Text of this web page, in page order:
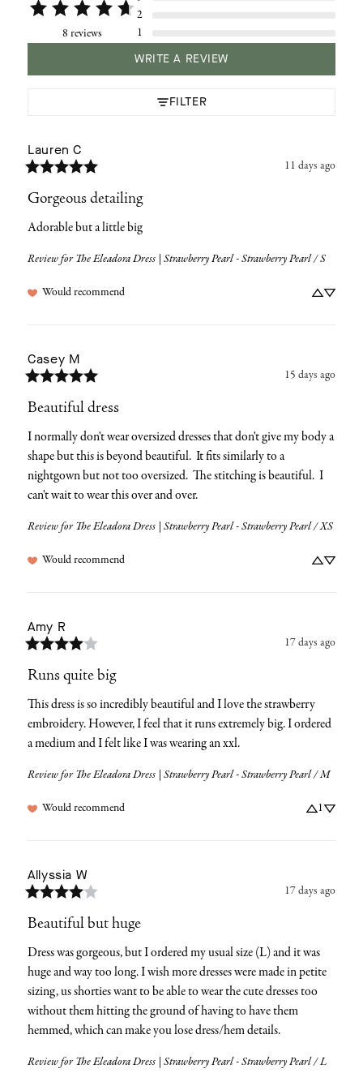
8 reviews
2
1
WRITE A REVIEW
FILTER
Lauren C
11 days ago
Gorgeous detailing
Adorable but a little big
Review for The Eleadora Dress | Strawberry Pearl - Strawberry Pearl / S
Would recommend
Casey M
15 days ago
Beautiful dress
I normally don't wear oversized dresses that don't give my body a
shape but this is beyond beautiful.  It fits similarly to a
nightgown but not too oversized.  The stitching is beautiful.  I
can't wait to wear this over and over.
Review for The Eleadora Dress | Strawberry Pearl - Strawberry Pearl / XS
Would recommend
Amy R
17 days ago
Runs quite big
This dress is so incredibly beautiful and I love the strawberry
embroidery. However, I feel that it runs extremely big. I ordered
a medium and I felt like I was wearing an xxl.
Review for The Eleadora Dress | Strawberry Pearl - Strawberry Pearl / M
Would recommend 1
Allyssia W
17 days ago
Beautiful but huge
Dress was gorgeous, but I ordered my usual size (L) and it was
huge and way too long. I wish more dresses were made in petite
sizing, us shorties want to be able to wear the cute dresses too
without them hitting the ground of having to have them
hemmed, which can make you lose dress/hem details.
Review for The Eleadora Dress | Strawberry Pearl - Strawberry Pearl / L